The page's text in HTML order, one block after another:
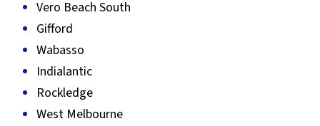
Vero Beach South
Gifford
Wabasso
Indialantic
Rockledge
West Melbourne